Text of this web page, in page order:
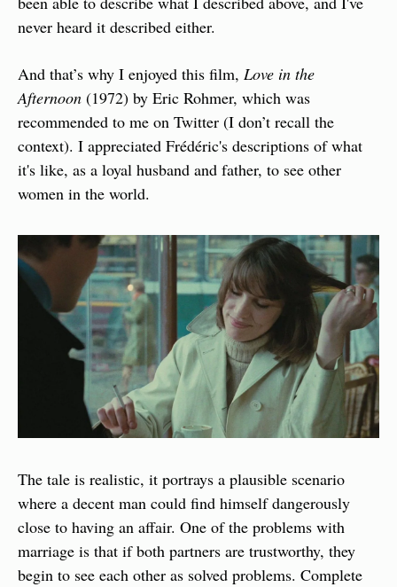
never heard it described either.
And that’s why I enjoyed this film, Love in the
Afternoon (1972) by Eric Rohmer, which was
recommended to me on Twitter (I don’t recall the
context). I appreciated Frédéric's descriptions of what
it's like, as a loyal husband and father, to see other
women in the world.
The tale is realistic, it portrays a plausible scenario
where a decent man could find himself dangerously
close to having an affair. One of the problems with
marriage is that if both partners are trustworthy, they
begin to see each other as solved problems. Complete